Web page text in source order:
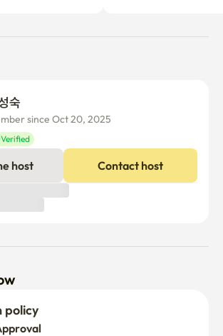
since Oct 20, 2025
Verified
host Contact host
policy